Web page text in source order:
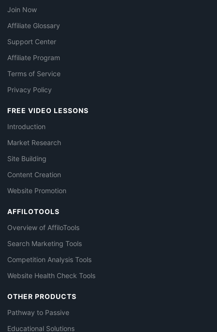
Join Now
Affiliate Glossary
Support Center
Affiliate Program
Terms of Service
Privacy Policy
FREE VIDEO LESSONS
Introduction
Market Research
Site Building
Content Creation
Website Promotion
AFFILOTOOLS
Overview of AffiloTools
Search Marketing Tools
Competition Analysis Tools
Website Health Check Tools
OTHER PRODUCTS
Pathway to Passive
Educational Solutions